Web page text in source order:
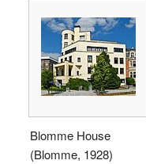
Blomme House
(Blomme, 1928)